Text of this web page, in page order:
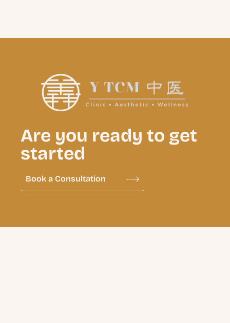
Are you ready to get
started
Book a Consultation